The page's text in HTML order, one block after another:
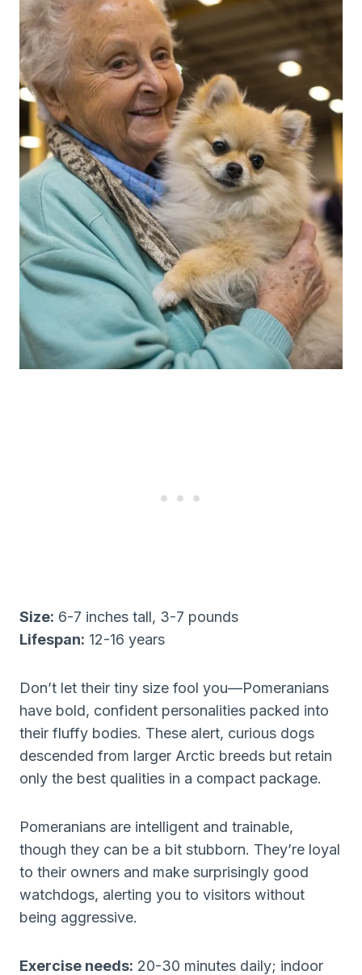
Size: 6-7 inches tall, 3-7 pounds
Lifespan: 12-16 years
Don’t let their tiny size fool you—Pomeranians
have bold, confident personalities packed into
their fluffy bodies. These alert, curious dogs
descended from larger Arctic breeds but retain
only the best qualities in a compact package.
Pomeranians are intelligent and trainable,
though they can be a bit stubborn. They’re loyal
to their owners and make surprisingly good
watchdogs, alerting you to visitors without
being aggressive.
Exercise needs: 20-30 minutes daily; indoor